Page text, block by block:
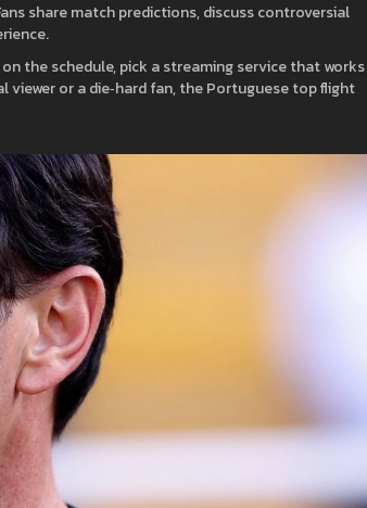
share match predictions, discuss controversial
the schedule, pick a streaming service that works
viewer or a die‑hard fan, the Portuguese top flight